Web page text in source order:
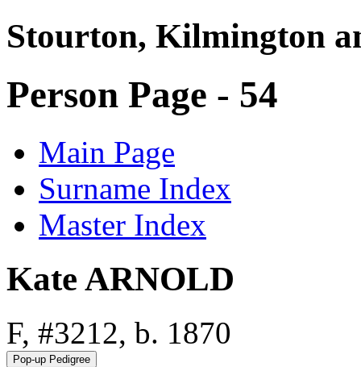
Stourton, Kilmington
Person Page - 54
Main Page
Surname Index
Master Index
Kate ARNOLD
F, #3212, b. 1870